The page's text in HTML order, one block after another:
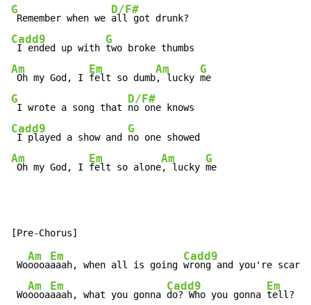
G
Remember when we
D/F#
Cadd9
I ended up with
G
Am
Oh my God, I
Em
felt so dumb
Am
, lucky
G
G
I wrote a song that
D/F#
Cadd9
I played a show and
G
Am
Oh my God, I
Em
felt so alone
Am
, lucky
G
me
Wo
Am
oooa
Em
aaah, when all is going
Cadd9
wrong and you're
Wo
Am
oooa
Em
aaah, what you gonna
Cadd9
do? Who you gonna
Em
tell?